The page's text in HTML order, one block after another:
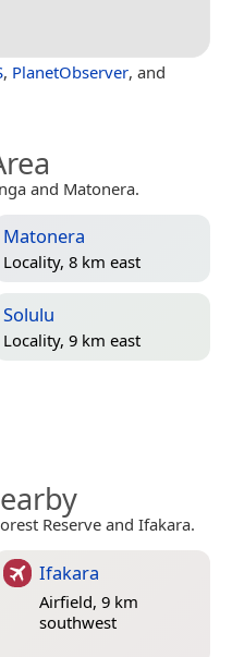
, PlanetObserver, and
and Matonera.
Matonera
Locality, 8 km east
Solulu
Locality, 9 km east
Reserve and Ifakara.
Ifakara
Airfield, 9 km
southwest